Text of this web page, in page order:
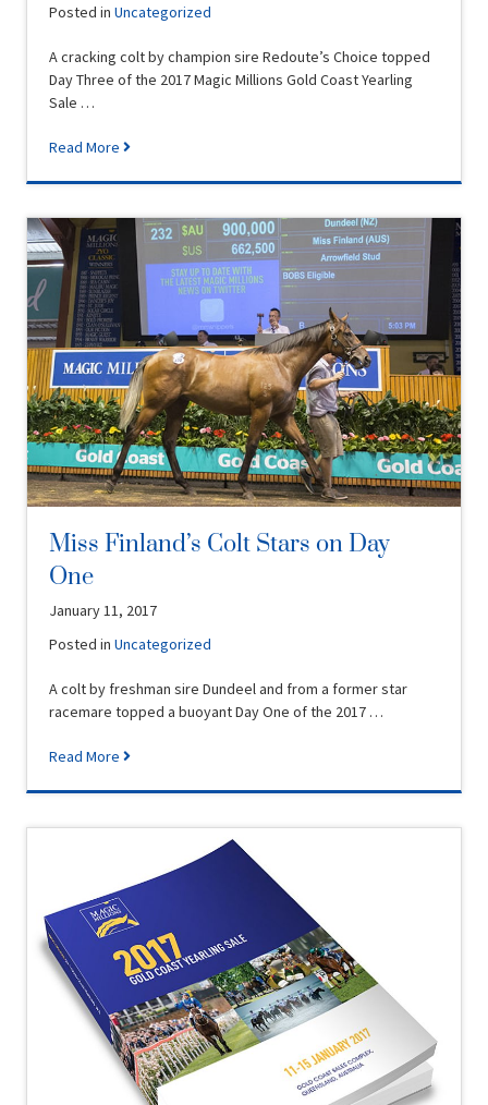
Posted inUncategorized
A cracking colt by champion sire Redoute’s Choice topped
Day Three of the 2017 Magic Millions Gold Coast Yearling
Sale …
Read More
Miss Finland’s Colt Stars on Day
One
January 11, 2017
Posted inUncategorized
A colt by freshman sire Dundeel and from a former star
racemare topped a buoyant Day One of the 2017 …
Read More